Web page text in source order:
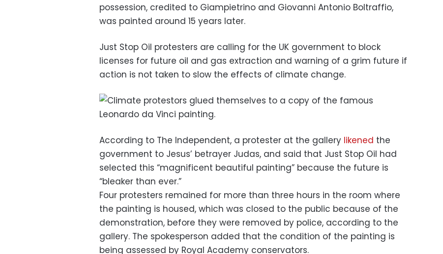
possession, credited to Giampietrino and Giovanni Antonio Boltraffio,
was painted around 15 years later.
Just Stop Oil protesters are calling for the UK government to block
licenses for future oil and gas extraction and warning of a grim future if
action is not taken to slow the effects of climate change.
According to The Independent, a protester at the gallery likened the
government to Jesus’ betrayer Judas, and said that Just Stop Oil had
selected this “magnificent beautiful painting” because the future is
“bleaker than ever.”
Four protesters remained for more than three hours in the room where
the painting is housed, which was closed to the public because of the
demonstration, before they were removed by police, according to the
gallery. The spokesperson added that the condition of the painting is
being assessed by Royal Academy conservators.